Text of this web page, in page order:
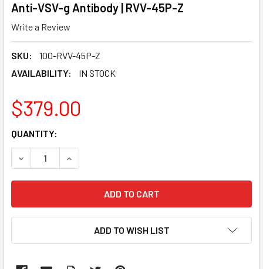
Anti-VSV-g Antibody | RVV-45P-Z
Write a Review
SKU:
100-RVV-45P-Z
AVAILABILITY:
IN STOCK
$379.00
CURRENT
STOCK:
QUANTITY:
DECREASE QUANTITY:INCREASE QUANTITY:
ADD TO WISH LIST